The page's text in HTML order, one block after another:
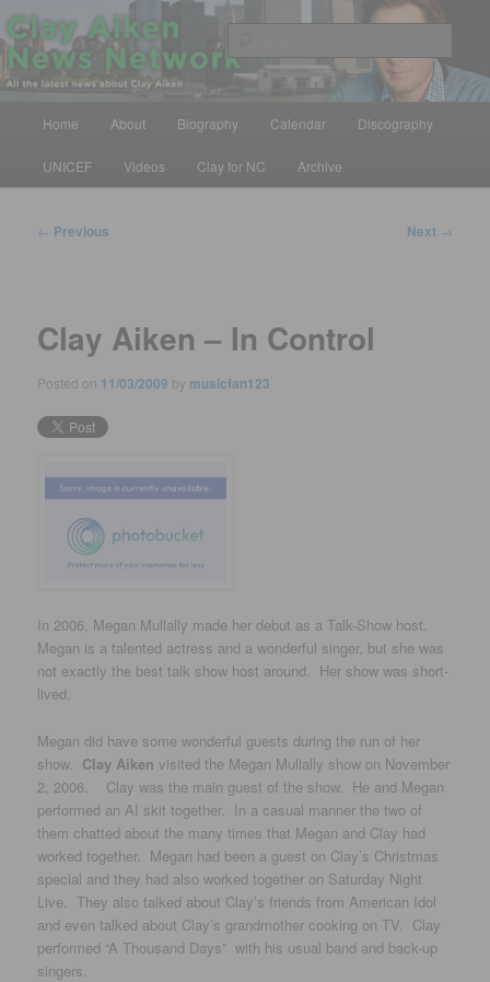
Skip
to
primary
contentClay Aiken News Network
All the latest news about Clay Aiken
Home About Biography Calendar Discography
UNICEF Videos Clay for NC Archive
Post
← Previous Next →
Clay Aiken – In Control
Posted on 11/03/2009 by musicfan123
In 2006, Megan Mullally made her debut as a Talk-Show host.
Megan is a talented actress and a wonderful singer, but she was
not exactly the best talk show host around. Her show was short-
lived.
Megan did have some wonderful guests during the run of her
show. Clay Aiken visited the Megan Mullally show on November
2, 2006. Clay was the main guest of the show. He and Megan
performed an AI skit together. In a casual manner the two of
them chatted about the many times that Megan and Clay had
worked together. Megan had been a guest on Clay’s Christmas
special and they had also worked together on Saturday Night
Live. They also talked about Clay’s friends from American Idol
and even talked about Clay’s grandmother cooking on TV. Clay
performed “A Thousand Days” with his usual band and back-up
singers.